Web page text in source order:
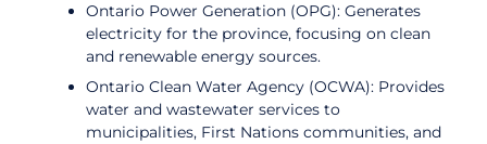
Ontario Power Generation (OPG): Generates
electricity for the province, focusing on clean
and renewable energy sources.
Ontario Clean Water Agency (OCWA): Provides
water and wastewater services to
municipalities, First Nations communities, and